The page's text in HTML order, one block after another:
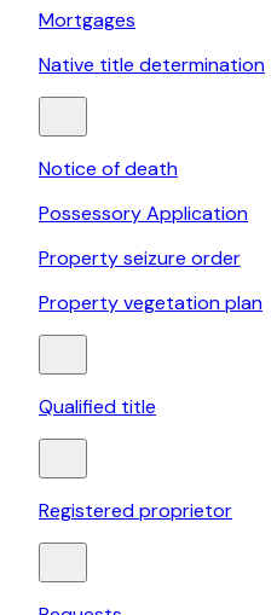
Mortgages
Native title determination
Notice of death
Possessory Application
Property seizure order
Property vegetation plan
Qualified title
Registered proprietor